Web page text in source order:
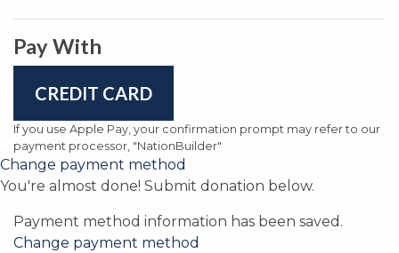
Pay With
CREDIT CARD
If you use Apple Pay, your confirmation prompt may refer to our
payment processor, "NationBuilder"
Change payment method
You're almost done! Submit donation below.
Payment method information has been saved.
Change payment method